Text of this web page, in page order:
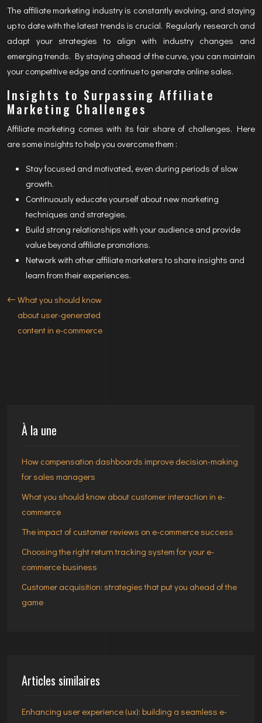
The affiliate marketing industry is constantly evolving, and staying
up to date with the latest trends is crucial. Regularly research and
adapt your strategies to align with industry changes and
emerging trends. By staying ahead of the curve, you can maintain
your competitive edge and continue to generate online sales.
Insights to Surpassing Affiliate
Marketing Challenges
Affiliate marketing comes with its fair share of challenges. Here
are some insights to help you overcome them :
Stay focused and motivated, even during periods of slow
growth.
Continuously educate yourself about new marketing
techniques and strategies.
Build strong relationships with your audience and provide
value beyond affiliate promotions.
Network with other affiliate marketers to share insights and
learn from their experiences.
What you should know
about user-generated
content in e-commerce
À la une
How compensation dashboards improve decision-making
for sales managers
What you should know about customer interaction in e-
commerce
The impact of customer reviews on e-commerce success
Choosing the right return tracking system for your e-
commerce business
Customer acquisition: strategies that put you ahead of the
game
Articles similaires
Enhancing user experience (ux): building a seamless e-